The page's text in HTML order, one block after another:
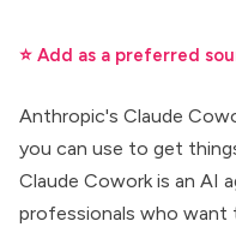
⭐ Add as a preferred
Anthropic's Claude
you can use to get
Claude Cowork is an AI
professionals who want